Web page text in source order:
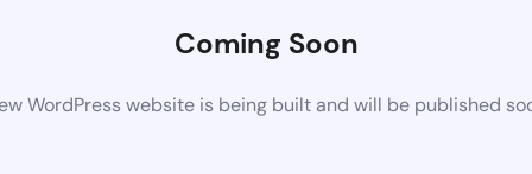
Coming Soon
WordPress website is being built and will be published